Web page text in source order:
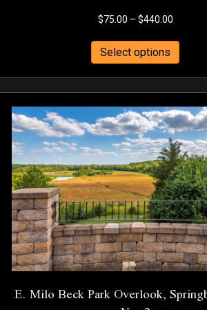
$75.00 – $440.00Price
through
$440.00
Select options
product
has
The
may
be
on
the
page
E. Milo Beck Park Overlook,